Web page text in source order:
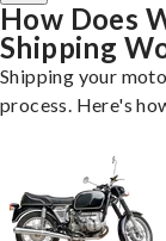
How Does
Shipping
Shipping your
process. Here's